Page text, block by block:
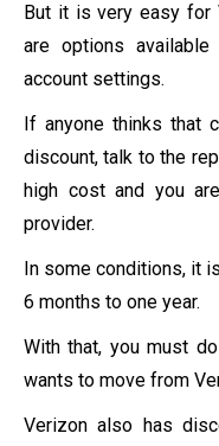
But it is very easy for
are options
account settings.
If anyone thinks that
discount, talk to the
high cost and you
provider.
In some conditions, it
6 months to one year.
With that, you must
wants to move from
Verizon also has